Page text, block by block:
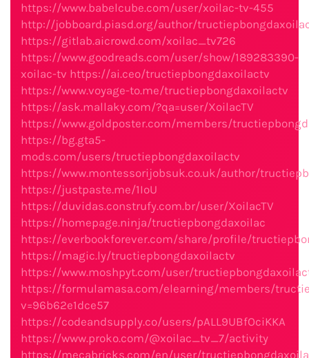
https://www.babelcube.com/user/xoilac-tv-455
http://jobboard.piasd.org/author/
https://gitlab.aicrowd.com/xoilac_tv726
https://www.goodreads.com/user/show/189283390-
xoilac-tv https://ai.ceo/tructiepbongdaxoilactv
https://www.voyage-to.me/tructiepbongdaxoilactv
https://ask.mallaky.com/?qa=user/XoilacTV
https://www.goldposter.com/members/
https://bg.gta5-
mods.com/users/tructiepbongdaxoilactv
https://www.montessorijobsuk.co.uk/author/
https://justpaste.me/1IoU
https://duvidas.construfy.com.br/user/XoilacTV
https://homepage.ninja/tructiepbongdaxoilac
https://everbookforever.com/share/profile/
https://magic.ly/tructiepbongdaxoilactv
https://www.moshpyt.com/user/
https://formulamasa.com/elearning/members/
v=96b62e1dce57
https://codeandsupply.co/users/pALL9UBfOciKKA
https://www.proko.com/@xoilac_tv_7/activity
https://mecabricks.com/en/user/